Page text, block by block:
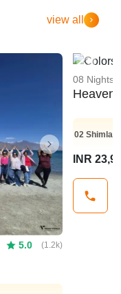
view all
Next
5.0 (1.2k)
08 Nights
Heaven
02Shimla
INR